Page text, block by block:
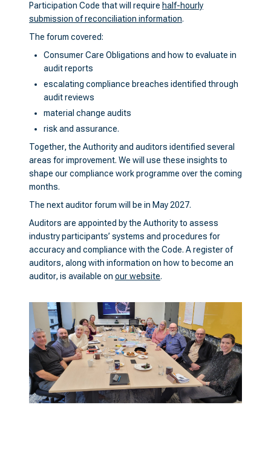
Participation Code that will require half-hourly
submission of reconciliation information.
The forum covered:
Consumer Care Obligations and how to evaluate in
audit reports
escalating compliance breaches identified through
audit reviews
material change audits
risk and assurance.
Together, the Authority and auditors identified several
areas for improvement. We will use these insights to
shape our compliance work programme over the coming
months.
The next auditor forum will be in May 2027.
Auditors are appointed by the Authority to assess
industry participants’ systems and procedures for
accuracy and compliance with the Code. A register of
auditors, along with information on how to become an
auditor, is available on our website.